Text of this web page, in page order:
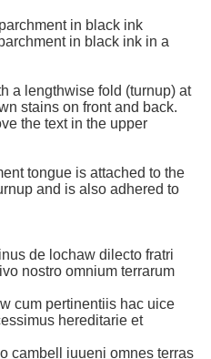
in black ink
in black ink in a
a lengthwise fold (turnup) at
stains on front and back.
the text in the upper
tongue is attached to the
and is also adhered to
de lochaw dilecto fratri
nostro omnium terrarum
cum pertinentiis hac uice
hereditarie et
cambell iuueni omnes terras